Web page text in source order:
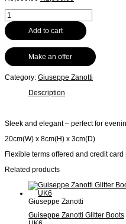
R8,000.00.R2,500.00.
Guiseppe
Zanotti
Silver
Clutch
quantity
Add to cart
Make an offer
Category: Giuseppe Zanotti
Description
Sleek and elegant – perfect for
20cm(W) x 8cm(H) x 3cm(D)
Flexible terms offered and credit
Related products
Giuseppe Zanotti
Guiseppe Zanotti Glitter Boots